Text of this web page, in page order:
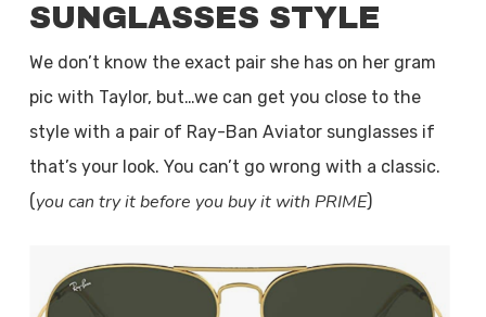
SUNGLASSES STYLE
We don’t know the exact pair she has on her gram
pic with Taylor, but…we can get you close to the
style with a pair of Ray-Ban Aviator sunglasses if
that’s your look. You can’t go wrong with a classic.
(you can try it before you buy it with PRIME)